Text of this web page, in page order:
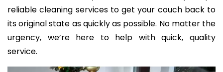
reliable cleaning services to get your couch back to
its original state as quickly as possible. No matter the
urgency, we’re here to help with quick, quality
service.